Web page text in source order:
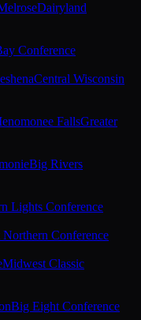
Dairyland
Conference
Central Wisconsin
FallsGreater
Big Rivers
Lights Conference
Northern Conference
Midwest Classic
Big Eight Conference